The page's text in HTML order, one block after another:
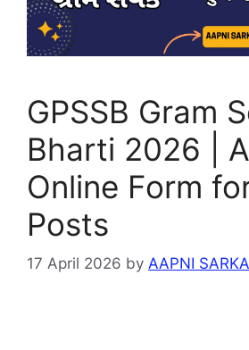
GPSSB Gram
Bharti 2026 |
Online Form
Posts
17 April 2026 by AAPNI